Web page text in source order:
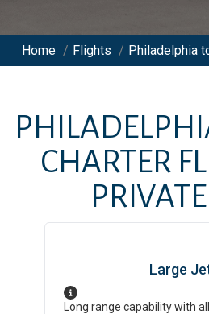
Home / Flights / Philadelphia
CHARTER
Large
Long range capability with